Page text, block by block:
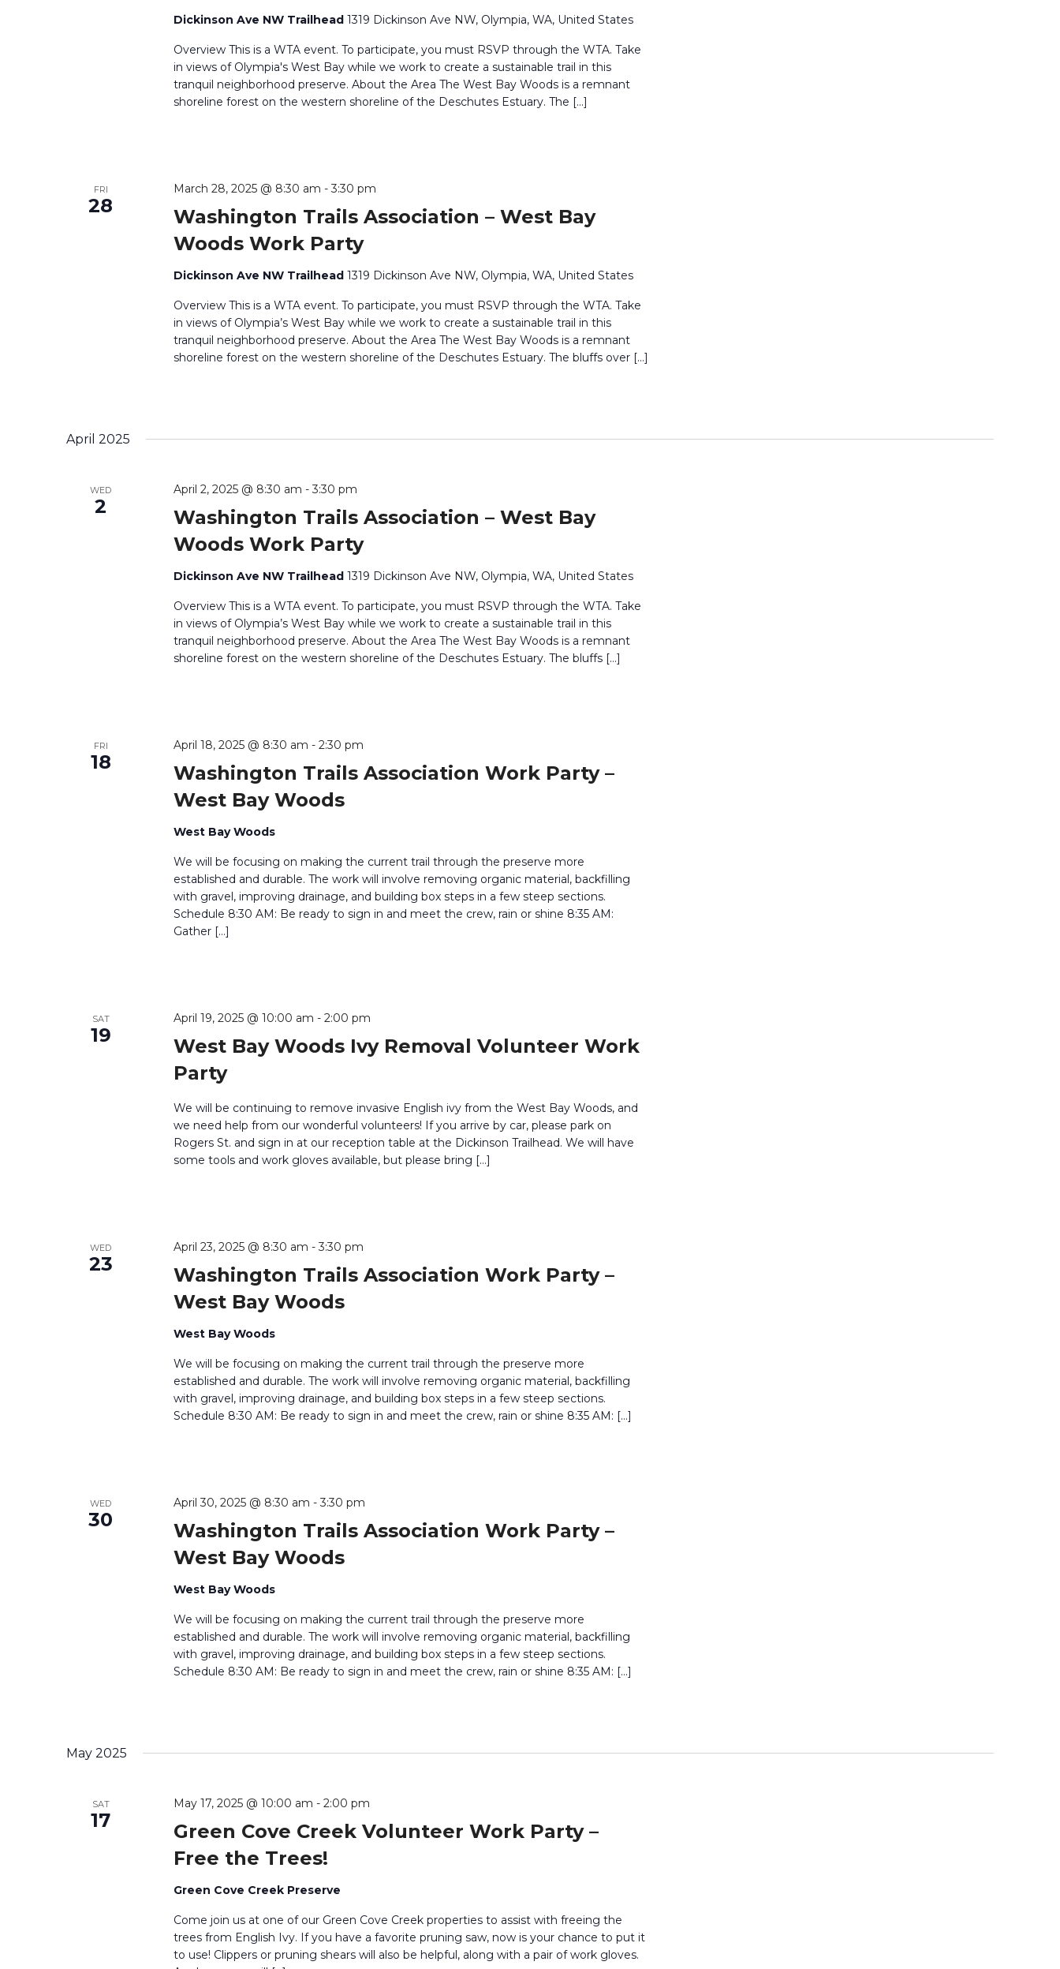
Dickinson Ave NW Trailhead 1319 Dickinson Ave NW, Olympia, WA, United States
Overview This is a WTA event. To participate, you must RSVP through the WTA. Take
in views of Olympia's West Bay while we work to create a sustainable trail in this
tranquil neighborhood preserve. About the Area The West Bay Woods is a remnant
shoreline forest on the western shoreline of the Deschutes Estuary. The […]
FRI
28
Washington Trails Association – West Bay
Woods Work Party
March 28, 2025 @ 8:30 am -3:30 pm
Dickinson Ave NW Trailhead 1319 Dickinson Ave NW, Olympia, WA, United States
Overview This is a WTA event. To participate, you must RSVP through the WTA. Take
in views of Olympia’s West Bay while we work to create a sustainable trail in this
tranquil neighborhood preserve. About the Area The West Bay Woods is a remnant
shoreline forest on the western shoreline of the Deschutes Estuary. The bluffs over […]
April 2025
WED
2
Washington Trails Association – West Bay
Woods Work Party
April 2, 2025 @ 8:30 am -3:30 pm
Dickinson Ave NW Trailhead 1319 Dickinson Ave NW, Olympia, WA, United States
Overview This is a WTA event. To participate, you must RSVP through the WTA. Take
in views of Olympia’s West Bay while we work to create a sustainable trail in this
tranquil neighborhood preserve. About the Area The West Bay Woods is a remnant
shoreline forest on the western shoreline of the Deschutes Estuary. The bluffs […]
FRI
18
Washington Trails Association Work Party –
West Bay Woods
April 18, 2025 @ 8:30 am - 2:30 pm
West Bay Woods
We will be focusing on making the current trail through the preserve more
established and durable. The work will involve removing organic material, backfilling
with gravel, improving drainage, and building box steps in a few steep sections.
Schedule 8:30 AM: Be ready to sign in and meet the crew, rain or shine 8:35 AM:
Gather […]
SAT
19
West Bay Woods Ivy Removal Volunteer Work
Party
April 19, 2025 @ 10:00 am - 2:00 pm
We will be continuing to remove invasive English ivy from the West Bay Woods, and
we need help from our wonderful volunteers! If you arrive by car, please park on
Rogers St. and sign in at our reception table at the Dickinson Trailhead. We will have
some tools and work gloves available, but please bring […]
WED
23
Washington Trails Association Work Party –
West Bay Woods
April 23, 2025 @ 8:30 am -3:30 pm
West Bay Woods
We will be focusing on making the current trail through the preserve more
established and durable. The work will involve removing organic material, backfilling
with gravel, improving drainage, and building box steps in a few steep sections.
Schedule 8:30 AM: Be ready to sign in and meet the crew, rain or shine 8:35 AM: […]
WED
30
Washington Trails Association Work Party –
West Bay Woods
April 30, 2025 @ 8:30 am -3:30 pm
West Bay Woods
We will be focusing on making the current trail through the preserve more
established and durable. The work will involve removing organic material, backfilling
with gravel, improving drainage, and building box steps in a few steep sections.
Schedule 8:30 AM: Be ready to sign in and meet the crew, rain or shine 8:35 AM: […]
May 2025
SAT
17
Green Cove Creek Volunteer Work Party –
Free the Trees!
May 17, 2025 @ 10:00 am - 2:00 pm
Green Cove Creek Preserve
Come join us at one of our Green Cove Creek properties to assist with freeing the
trees from English Ivy. If you have a favorite pruning saw, now is your chance to put it
to use! Clippers or pruning shears will also be helpful, along with a pair of work gloves.